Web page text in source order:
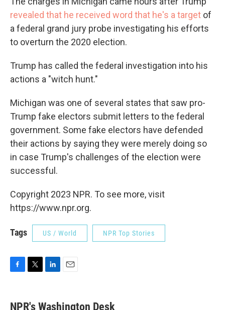
revealed that he received word that he's a target of
a federal grand jury probe investigating his efforts
to overturn the 2020 election.
Trump has called the federal investigation into his
actions a "witch hunt."
Michigan was one of several states that saw pro-
Trump fake electors submit letters to the federal
government. Some fake electors have defended
their actions by saying they were merely doing so
in case Trump's challenges of the election were
successful.
Copyright 2023 NPR. To see more, visit
https://www.npr.org.
Tags US / World NPR Top Stories
e
t
k
i
NPR's Washington Desk